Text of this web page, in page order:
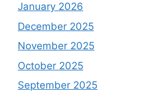
January 2026
December 2025
November 2025
October 2025
September 2025